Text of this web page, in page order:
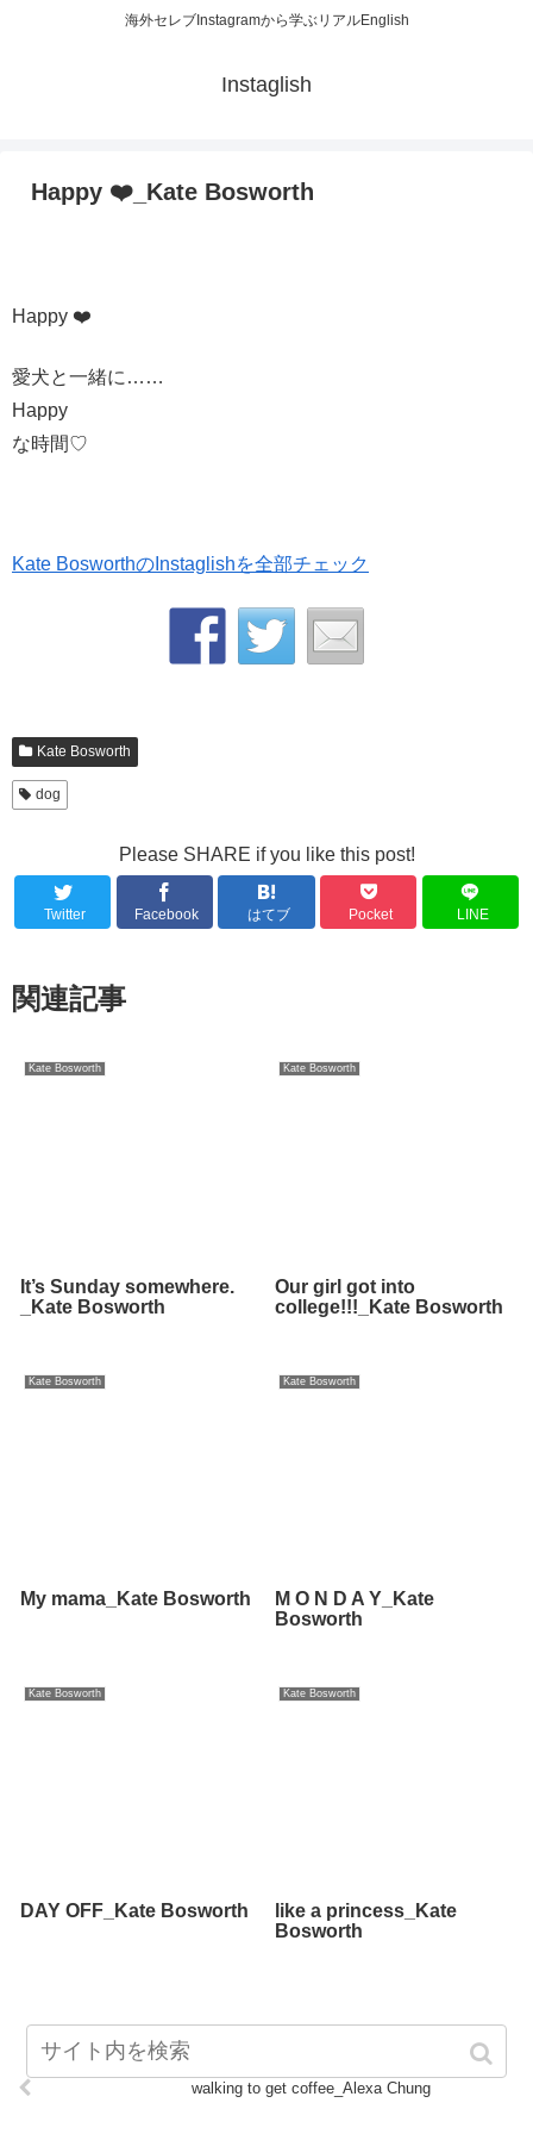
海外セレブInstagramから学ぶリアルEnglish
Instaglish
Happy ❤️_Kate Bosworth
Happy ❤️
愛犬と一緒に……
Happy
な時間♡
Kate BosworthのInstaglishを全部チェック
Kate Bosworth
dog
Please SHARE if you like this post!
Twitter Facebook はてブ Pocket LINE
関連記事
Kate Bosworth
It’s Sunday somewhere.
_Kate Bosworth
Kate Bosworth
Our girl got into
college!!!_Kate Bosworth
Kate Bosworth
My mama_Kate Bosworth
Kate Bosworth
M O N D A Y_Kate
Bosworth
Kate Bosworth
DAY OFF_Kate Bosworth
Kate Bosworth
like a princess_Kate
Bosworth
walking to get coffee_Alexa Chung